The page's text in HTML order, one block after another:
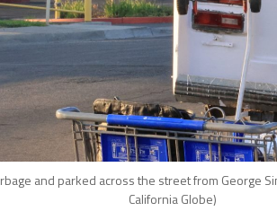
and parked across the street from George
California Globe)